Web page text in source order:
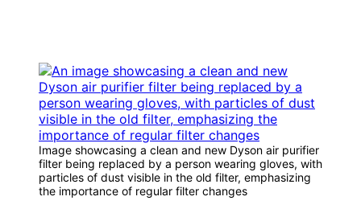
Image showcasing a clean and new Dyson air purifier
filter being replaced by a person wearing gloves, with
particles of dust visible in the old filter, emphasizing
the importance of regular filter changes